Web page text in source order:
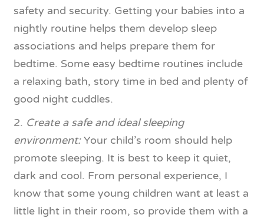
safety and security. Getting your babies into a
nightly routine helps them develop sleep
associations and helps prepare them for
bedtime. Some easy bedtime routines include
a relaxing bath, story time in bed and plenty of
good night cuddles.
2. Create a safe and ideal sleeping
environment:Your child’s room should help
promote sleeping. It is best to keep it quiet,
dark and cool. From personal experience, I
know that some young children want at least a
little light in their room, so provide them with a